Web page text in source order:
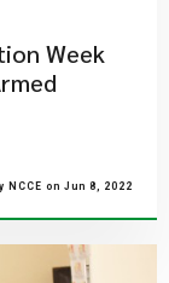
Week
NCCE on Jun 8, 2022